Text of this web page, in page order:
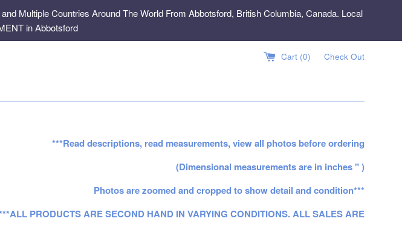
Multiple Countries Around The World From Abbotsford, British Columbia, Canada. Local
in Abbotsford
Cart (0) Check Out
***Read descriptions, read measurements, view all photos before ordering
(Dimensional measurements are in inches " )
Photos are zoomed and cropped to show detail and condition***
PRODUCTS ARE SECOND HAND IN VARYING CONDITIONS. ALL SALES ARE